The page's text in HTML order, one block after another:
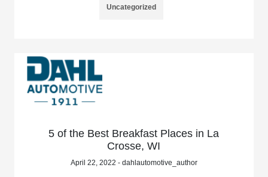
Uncategorized
5 of the Best Breakfast Places in La
Crosse, WI
April 22, 2022 - dahlautomotive_author